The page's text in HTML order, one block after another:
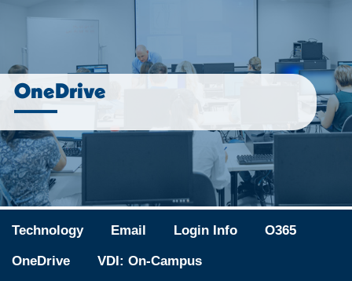
OneDrive
Technology Email Login Info O365
OneDrive VDI: On-Campus